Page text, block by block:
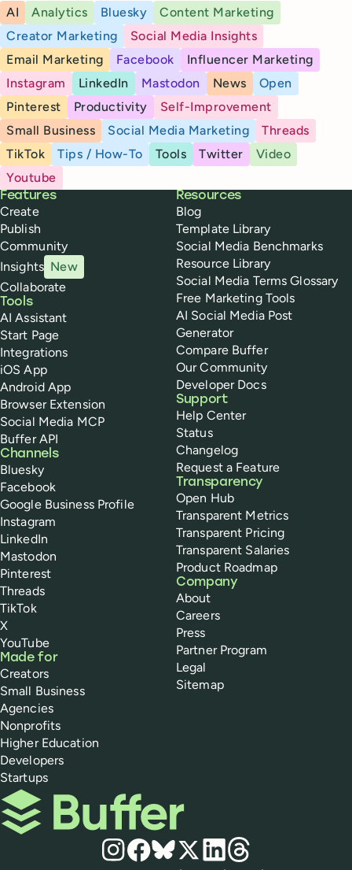
AI
Analytics Bluesky
Content Marketing
Creator Marketing
Social Media Insights
Email Marketing
Facebook
Influencer Marketing
Instagram
LinkedIn Mastodon News
Open
Pinterest
Productivity
Self-Improvement
Small Business
Social Media Marketing
Threads
TikTok
Tips / How-To Tools Twitter
Video
Youtube
Buffer
Features
Create
Publish
Community
Insights New
Collaborate
Tools
AI Assistant
Start Page
Integrations
iOS App
Android App
Browser Extension
Social Media MCP
Buffer API
Channels
Bluesky
Facebook
Google Business Profile
Instagram
LinkedIn
Mastodon
Pinterest
Threads
TikTok
X
YouTube
Made for
Creators
Small Business
Agencies
Nonprofits
Higher Education
Developers
Startups
Resources
Blog
Template Library
Social Media Benchmarks
Resource Library
Social Media Terms Glossary
Free Marketing Tools
AI Social Media Post
Generator
Compare Buffer
Our Community
Developer Docs
Support
Help Center
Status
Changelog
Request a Feature
Transparency
Open Hub
Transparent Metrics
Transparent Pricing
Transparent Salaries
Product Roadmap
Company
About
Careers
Press
Partner Program
Legal
Sitemap
Buffer
Social media
Instagram
Facebook
Bluesky
X LinkedIn
Threads